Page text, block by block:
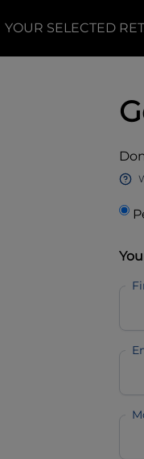
YOUR SELECTED